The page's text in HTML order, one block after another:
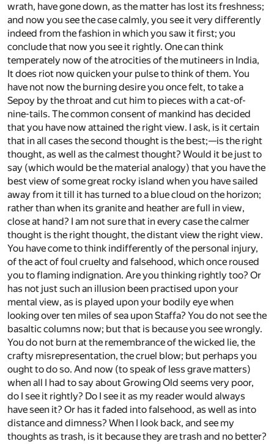
wrath, have gone down, as the matter has lost its freshness;
and now you see the case calmly, you see it very differently
indeed from the fashion in which you saw it first; you
conclude that now you see it rightly. One can think
temperately now of the atrocities of the mutineers in India,
It does riot now quicken your pulse to think of them. You
have not now the burning desire you once felt, to take a
Sepoy by the throat and cut him to pieces with a cat-of-
nine-tails. The common consent of mankind has decided
that you have now attained the right view. I ask, is it certain
that in all cases the second thought is the best;—is the right
thought, as well as the calmest thought? Would it be just to
say (which would be the material analogy) that you have the
best view of some great rocky island when you have sailed
away from it till it has turned to a blue cloud on the horizon;
rather than when its granite and heather are full in view,
close at hand? I am not sure that in every case the calmer
thought is the right thought, the distant view the right view.
You have come to think indifferently of the personal injury,
of the act of foul cruelty and falsehood, which once roused
you to flaming indignation. Are you thinking rightly too? Or
has not just such an illusion been practised upon your
mental view, as is played upon your bodily eye when
looking over ten miles of sea upon Staffa? You do not see the
basaltic columns now; but that is because you see wrongly.
You do not burn at the remembrance of the wicked lie, the
crafty misrepresentation, the cruel blow; but perhaps you
ought to do so. And now (to speak of less grave matters)
when all I had to say about Growing Old seems very poor,
do I see it rightly? Do I see it as my reader would always
have seen it? Or has it faded into falsehood, as well as into
distance and dimness? When I look back, and see my
thoughts as trash, is it because they are trash and no better?